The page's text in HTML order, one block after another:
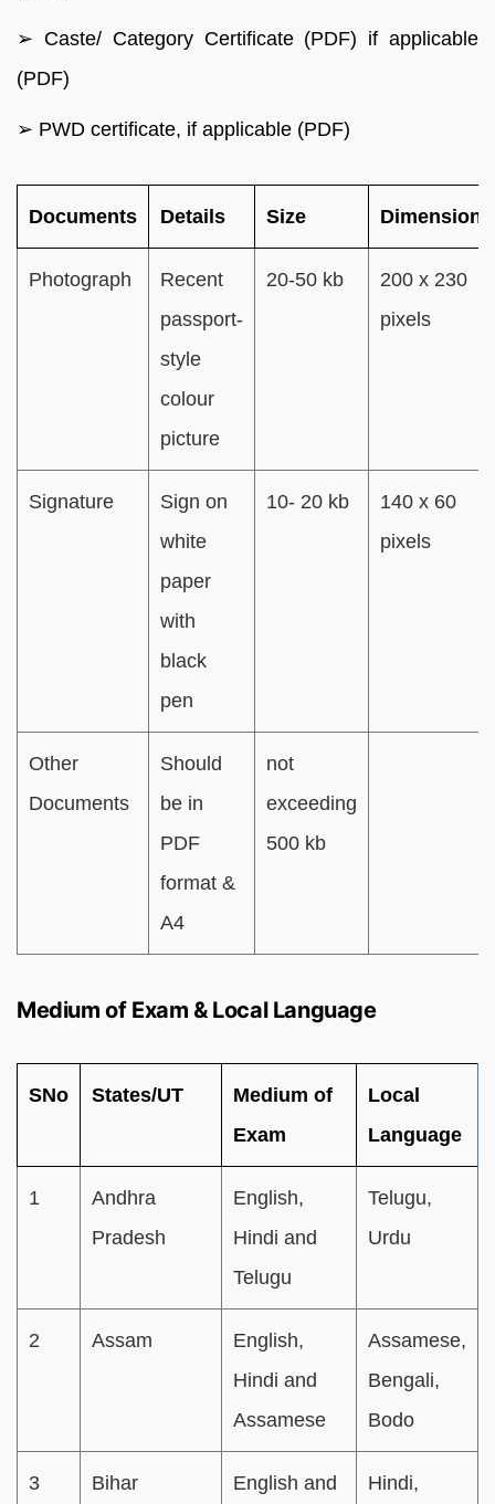
➢ Caste/ Category Certificate (PDF) if applicable
(PDF)
➢ PWD certificate, if applicable (PDF)
Documents Details Size Dimensions
Photograph
Recent
passport-
style
colour
picture
20-50 kb
200 x 230
pixels
Signature
Sign on
white
paper
with
black
pen
10- 20 kb
140 x 60
pixels
Other
Documents
Should
be in
PDF
format &
A4
not
exceeding
500 kb
Medium of Exam & Local Language
SNo States/UT
Medium of
Exam
Local
Language
1
Andhra
Pradesh
English,
Hindi and
Telugu
Telugu,
Urdu
2 Assam
English,
Hindi and
Assamese
Assamese,
Bengali,
Bodo
3 Bihar English and Hindi,